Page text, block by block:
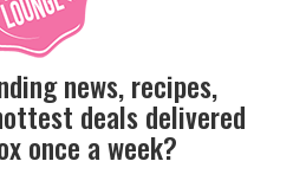
news, recipes,
deals delivered
once a week?